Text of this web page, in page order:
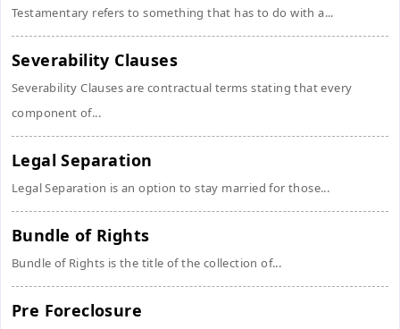
Testamentary refers to something that has to do with a...
Severability Clauses
Severability Clauses are contractual terms stating that every
component of...
Legal Separation
Legal Separation is an option to stay married for those...
Bundle of Rights
Bundle of Rights is the title of the collection of...
Pre Foreclosure